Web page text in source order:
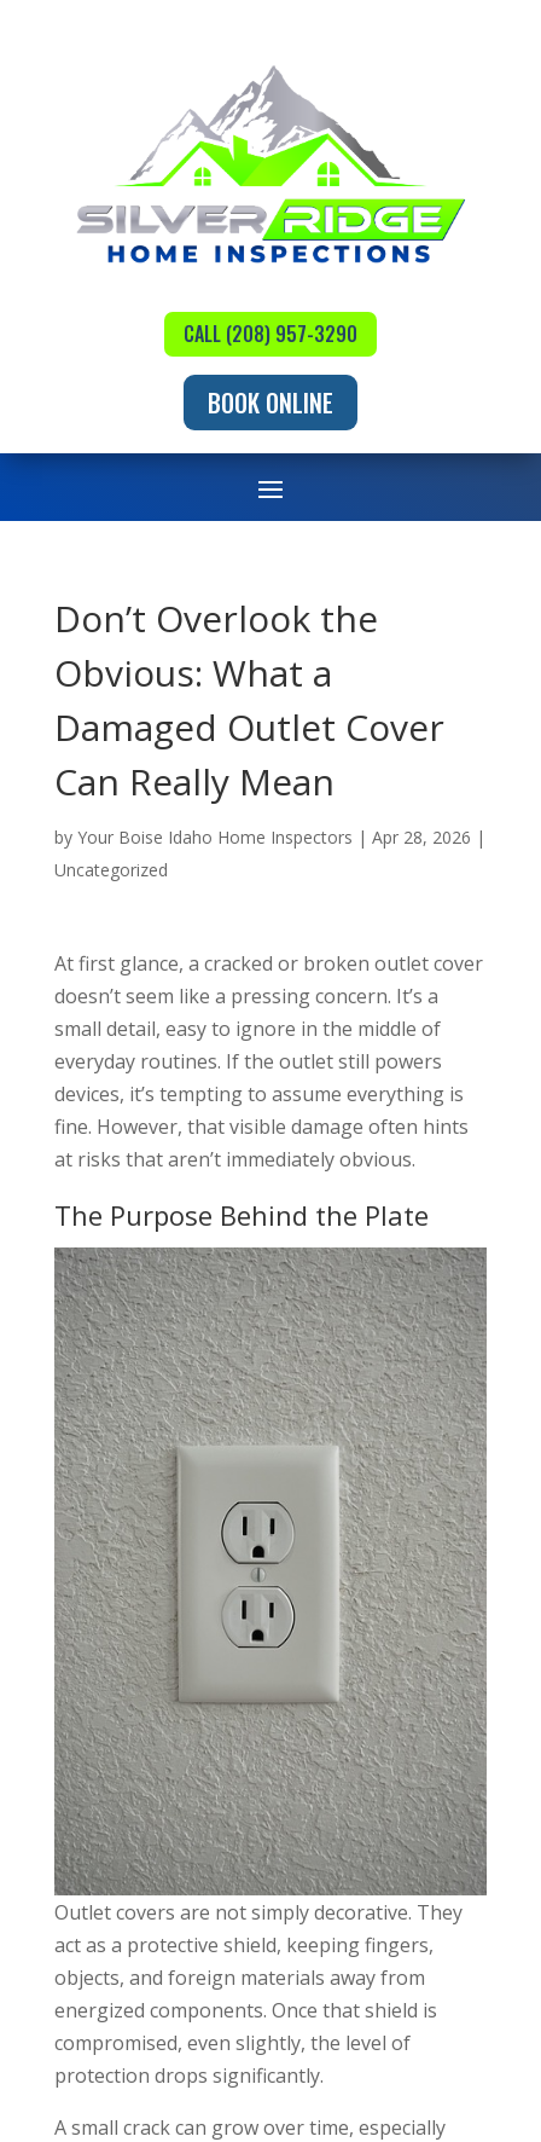
CALL (208) 957-3290
BOOK ONLINE
Don’t Overlook the
Obvious: What a
Damaged Outlet Cover
Can Really Mean
by Your Boise Idaho Home Inspectors | Apr 28, 2026 |
Uncategorized
At first glance, a cracked or broken outlet cover
doesn’t seem like a pressing concern. It’s a
small detail, easy to ignore in the middle of
everyday routines. If the outlet still powers
devices, it’s tempting to assume everything is
fine. However, that visible damage often hints
at risks that aren’t immediately obvious.
The Purpose Behind the Plate
Outlet covers are not simply decorative. They
act as a protective shield, keeping fingers,
objects, and foreign materials away from
energized components. Once that shield is
compromised, even slightly, the level of
protection drops significantly.
A small crack can grow over time, especially